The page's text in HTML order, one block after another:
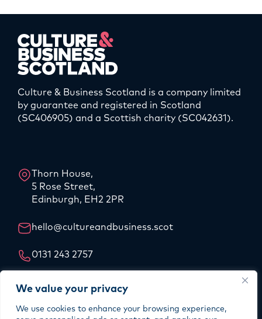
We value your privacy
We use cookies to enhance your browsing experience,
Culture & Business Scotland is a company limited
by guarantee and registered in Scotland
(SC406905) and a Scottish charity (SC042631).
Our Story
Thorn House,
5 Rose Street,
Edinburgh, EH2 2PR
hello@cultureandbusiness.scot
0131 243 2757